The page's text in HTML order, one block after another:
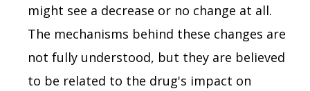
might see a decrease or no change at all.
The mechanisms behind these changes are
not fully understood, but they are believed
to be related to the drug's impact on